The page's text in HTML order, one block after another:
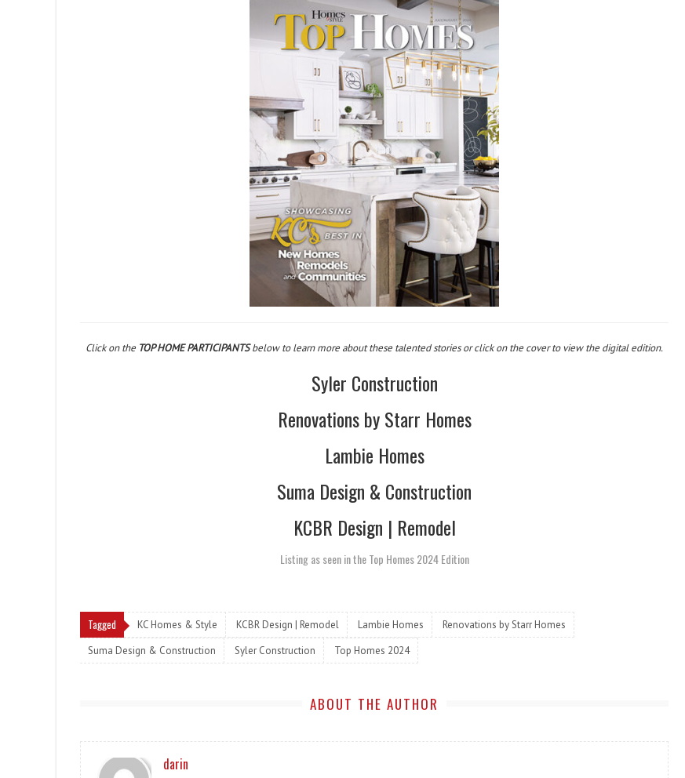
Click on the TOP HOME PARTICIPANTSbelow to learn more about these talented stories or click on the cover to view the digital edition.
Syler Construction
Renovations by Starr Homes
Lambie Homes
Suma Design & Construction
KCBR Design | Remodel
Listing as seen in the Top Homes 2024 Edition
Tagged KC Homes & Style KCBR Design | Remodel Lambie Homes
Renovations by Starr Homes
Suma Design & Construction
Syler Construction Top Homes 2024
ABOUT THE AUTHOR
darin